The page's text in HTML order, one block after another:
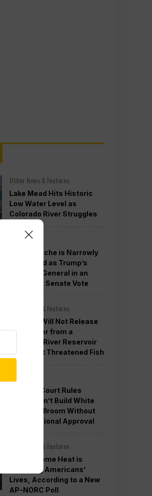
Other News & Features
Lake Mead Hits Historic
Low Water Level as
Colorado River Struggles
Politics
Todd Blanche is Narrowly
Confirmed as Trump’s
Attorney General in an
Overnight Senate Vote
Other News & Features
Officials Will Not Release
Cool Water from a
Colorado River Reservoir
to Protect Threatened Fish
Appeals Court Rules
Trump Can’t Build White
House Ballroom Without
Congressional Approval
Other News & Features
How Extreme Heat is
Changing Americans’
Lives, According to a New
AP-NORC Poll